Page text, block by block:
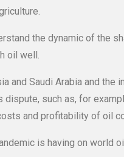
the dynamic of the
oil well.
and Saudi Arabia and
such as, for
and profitability of oil
is having on world